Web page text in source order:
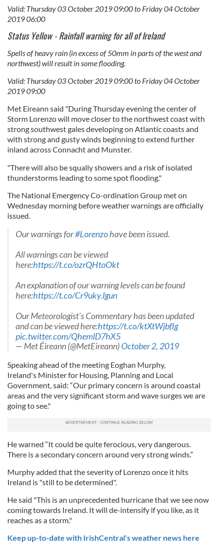
Valid: Thursday 03 October 2019 09:00 to Friday 04 October
2019 06:00
Status Yellow - Rainfall warning for all of Ireland
Spells of heavy rain (in excess of 50mm in parts of the west and
northwest) will result in some flooding.
Valid: Thursday 03 October 2019 09:00 to Friday 04 October
2019 09:00
Met Eireann said "During Thursday evening the center of
Storm Lorenzo will move closer to the northwest coast with
strong southwest gales developing on Atlantic coasts and
with strong and gusty winds beginning to extend further
inland across Connacht and Munster.
"There will also be squally showers and a risk of isolated
thunderstorms leading to some spot flooding."
The National Emergency Co-ordination Group met on
Wednesday morning before weather warnings are officially
issued.
Our warnings for#Lorenzohave been issued.
All warnings can be viewed
here:https://t.co/ozrQHtoOkt
An explanation of our warning levels can be found
here:https://t.co/Cr9ukyJgun
Our Meteorologist's Commentary has been updated
and can be viewed here:https://t.co/ktXtWjbfIg
pic.twitter.com/QhemlD7hX5
— Met Éireann (@MetEireann)October 2, 2019
Speaking ahead of the meeting Eoghan Murphy,
Ireland's Minister for Housing, Planning and Local
Government, said: “Our primary concern is around coastal
areas and the very significant storm and wave surges we are
going to see."
He warned “It could be quite ferocious, very dangerous.
There is a secondary concern around very strong winds.”
Murphy added that the severity of Lorenzo once it hits
Ireland is "still to be determined".
He said "This is an unprecedented hurricane that we see now
coming towards Ireland. It will de-intensify if you like, as it
reaches as a storm."
Keep up-to-date with IrishCentral's weather news here